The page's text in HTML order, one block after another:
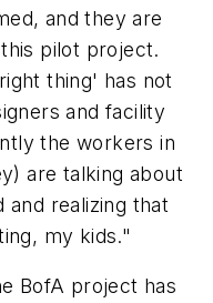
and they are
pilot project.
thing' has not
and facility
the workers in
are talking about
and realizing that
my kids."
BofA project has